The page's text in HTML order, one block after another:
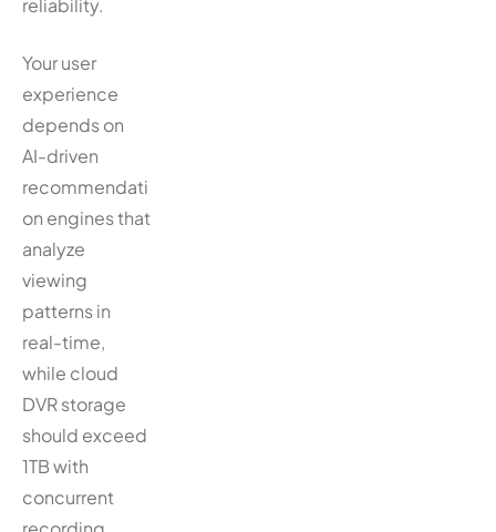
reliability.
Your user
experience
depends on
AI-driven
recommendati
on engines that
analyze
viewing
patterns in
real-time,
while cloud
DVR storage
should exceed
1TB with
concurrent